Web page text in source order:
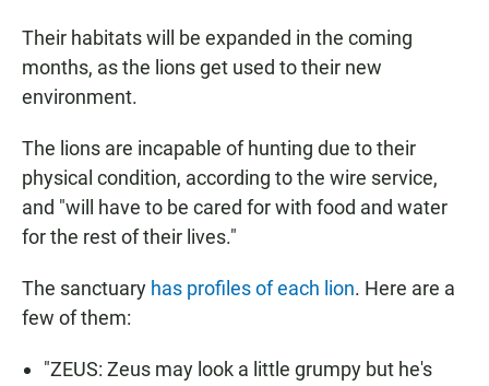
Their habitats will be expanded in the coming
months, as the lions get used to their new
environment.
The lions are incapable of hunting due to their
physical condition, according to the wire service,
and "will have to be cared for with food and water
for the rest of their lives."
The sanctuary has profiles of each lion. Here are a
few of them:
"ZEUS: Zeus may look a little grumpy but he's